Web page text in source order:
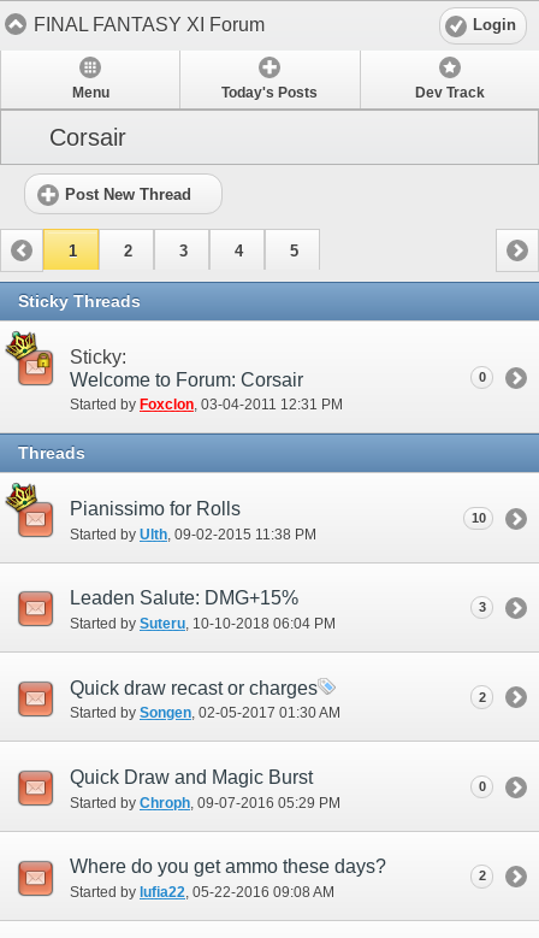
FINAL FANTASY XI Forum Login
Menu Today's Posts Dev Track
Corsair
Post New Thread
1 2 3 4 5
Sticky Threads
Sticky:
Welcome to Forum: Corsair
Started by Foxclon‎, 03-04-2011 12:31 PM
0
Threads
Pianissimo for Rolls
Started by Ulth ‎, 09-02-2015 11:38 PM
10
Leaden Salute: DMG+15%
Started by Suteru‎, 10-10-2018 06:04 PM
3
Quick draw recast or charges
Started by Songen‎, 02-05-2017 01:30 AM
2
Quick Draw and Magic Burst
Started by Chroph ‎, 09-07-2016 05:29 PM
0
Where do you get ammo these days?
Started by lufia22‎, 05-22-2016 09:08 AM
2